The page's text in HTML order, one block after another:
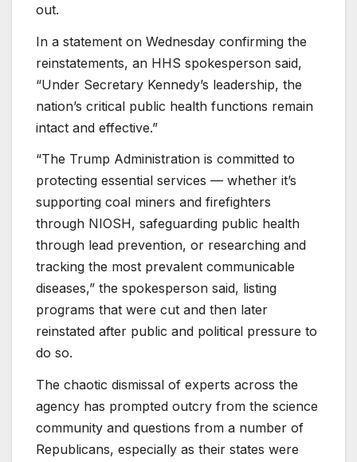
out.
In a statement on Wednesday confirming the
reinstatements, an HHS spokesperson said,
“Under Secretary Kennedy’s leadership, the
nation’s critical public health functions remain
intact and effective.”
“The Trump Administration is committed to
protecting essential services — whether it’s
supporting coal miners and firefighters
through NIOSH, safeguarding public health
through lead prevention, or researching and
tracking the most prevalent communicable
diseases,” the spokesperson said, listing
programs that were cut and then later
reinstated after public and political pressure to
do so.
The chaotic dismissal of experts across the
agency has prompted outcry from the science
community and questions from a number of
Republicans, especially as their states were